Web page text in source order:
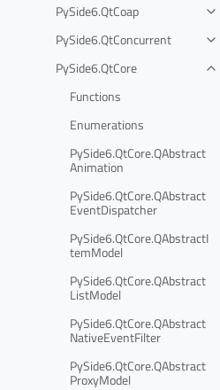
PySide6.QtCoap
PySide6.QtConcurrent
PySide6.QtCore
Functions
Enumerations
PySide6.QtCore.QAbstract
Animation
PySide6.QtCore.QAbstract
EventDispatcher
PySide6.QtCore.QAbstractI
temModel
PySide6.QtCore.QAbstract
ListModel
PySide6.QtCore.QAbstract
NativeEventFilter
PySide6.QtCore.QAbstract
ProxyModel